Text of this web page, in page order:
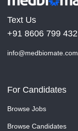
Text Us
+91 8606 799 432
info@medbiomate.com
For Candidates
Browse Jobs
Browse Candidates